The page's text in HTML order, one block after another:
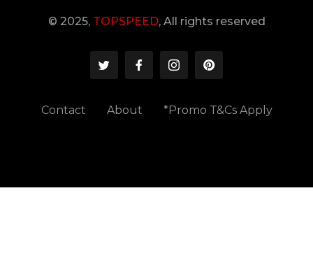
© 2025, TOPSPEED, All rights reserved
Contact About *Promo T&Cs Apply